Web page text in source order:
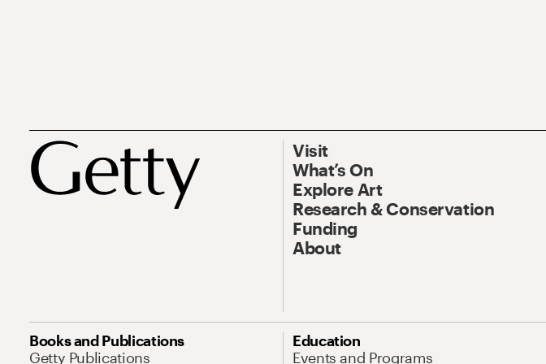
Visit
What’s On
Explore Art
Research & Conservation
Funding
About
Books and Publications
Getty Publications
Education
Events and Programs